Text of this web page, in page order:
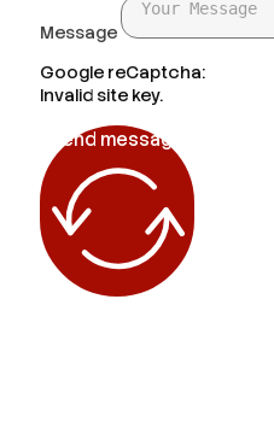
Message
Google reCaptcha:
Invalid site key.
Send message